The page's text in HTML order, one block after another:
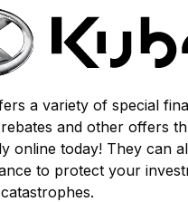
a variety of special
and other offers
online today! They can
to protect your